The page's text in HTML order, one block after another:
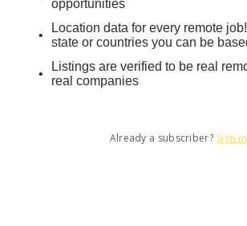
opportunities
Location data for every remote
state or countries you can be
Listings are verified to be real
real companies
Already a subscriber? Sign in